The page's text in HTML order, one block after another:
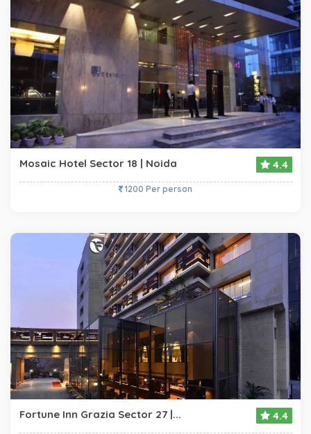
Mosaic Hotel Sector 18 | Noida 4.4
1200 Per person
Fortune Inn Grazia Sector 27 |... 4.4